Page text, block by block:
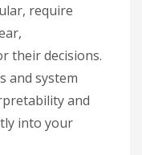
require
their decisions.
and system
and
into your